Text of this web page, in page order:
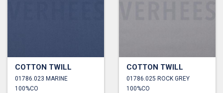
COTTON TWILL
01786.023 MARINE
100%CO
COTTON TWILL
01786.025 ROCK GREY
100%CO